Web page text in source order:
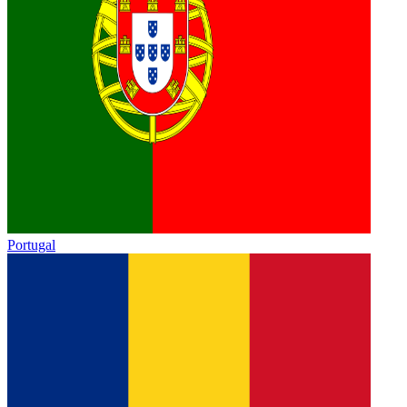
Portugal